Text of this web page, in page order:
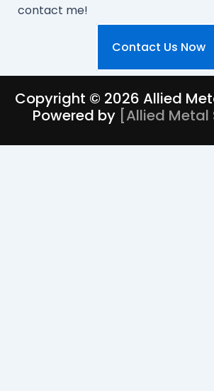
contact me!
Contact Us Now
Copyright © 2026 Allied
Powered by [Allied Metal